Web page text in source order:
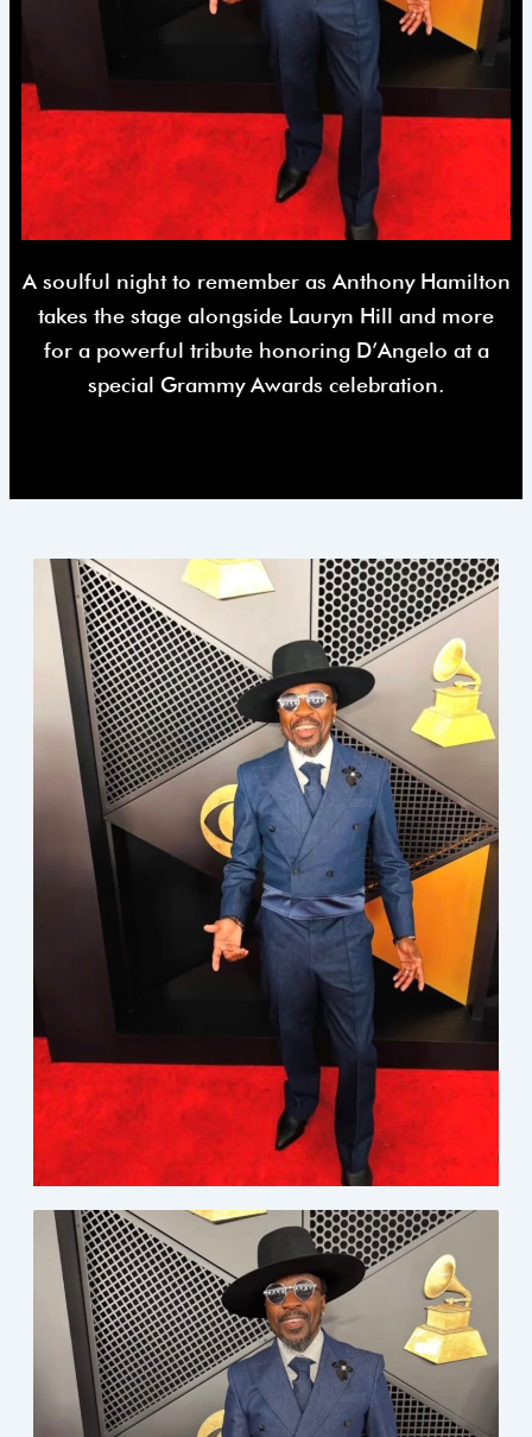
A soulful night to remember as Anthony Hamilton
takes the stage alongside Lauryn Hill and more
for a powerful tribute honoring D’Angelo at a
special Grammy Awards celebration.